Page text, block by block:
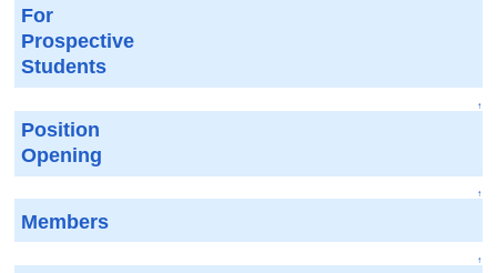
For
Prospective
Students
↑
Position
Opening
↑
Members
↑